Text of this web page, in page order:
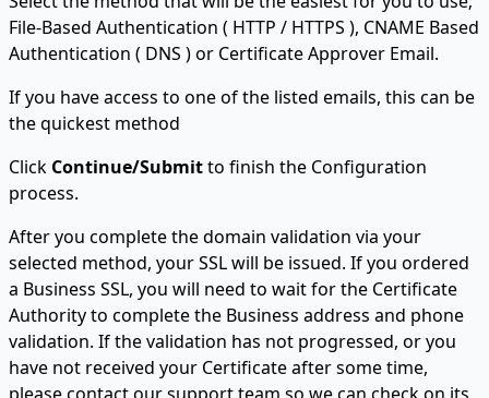
File-Based Authentication ( HTTP / HTTPS ), CNAME Based
Authentication ( DNS ) or Certificate Approver Email.
If you have access to one of the listed emails, this can be
the quickest method
Click Continue/Submitto finish the Configuration
process.
After you complete the domain validation via your
selected method, your SSL will be issued. If you ordered
a Business SSL, you will need to wait for the Certificate
Authority to complete the Business address and phone
validation. If the validation has not progressed, or you
have not received your Certificate after some time,